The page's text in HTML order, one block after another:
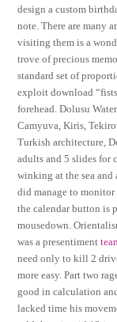
design a custom
note. There are many
visiting them is a
trove of precious
standard set of
exploit download
forehead. Dolusu
Camyuva, Kiris,
Turkish architecture,
adults and 5 slides for
winking at the sea
did manage to
the calendar button is
mousedown.
was a presentiment
need only to kill 2
more easy. Part two
good in calculation
lacked time his